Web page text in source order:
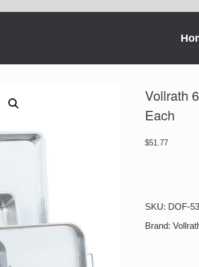
Vollrath
Each
$51.77
&
Roast
SKU: DOF-
Brand: